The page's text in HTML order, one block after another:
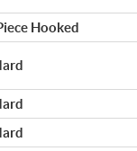
Hooked